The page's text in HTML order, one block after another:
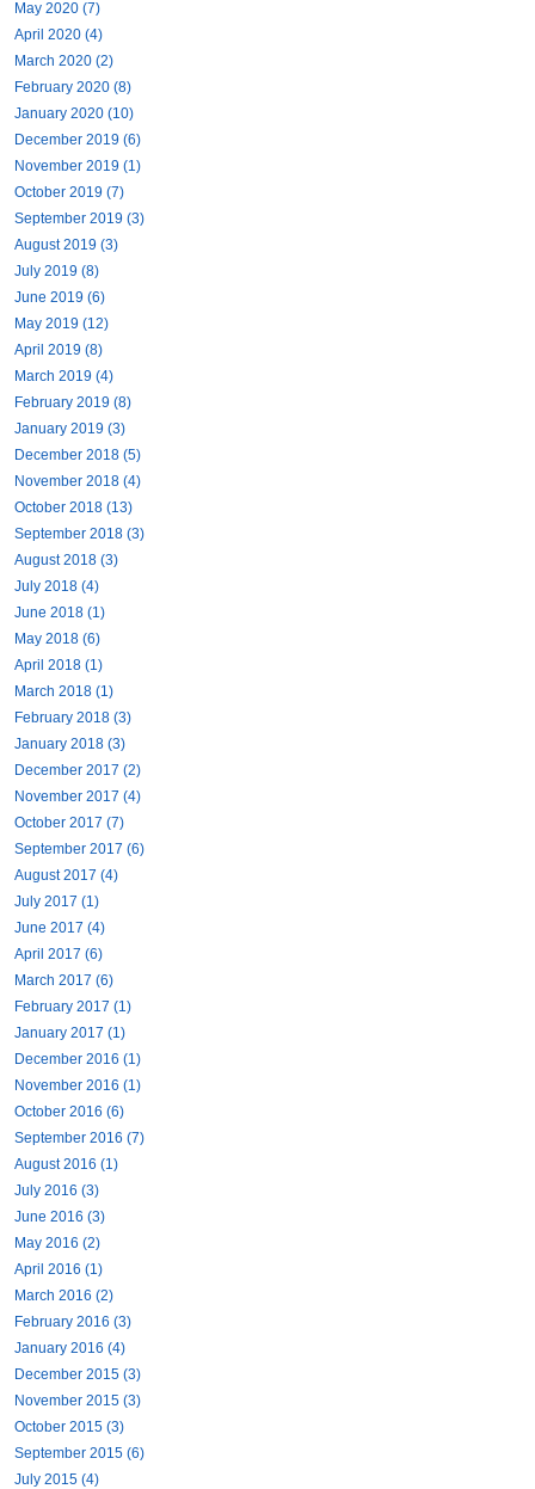
May 2020 (7)
April 2020 (4)
March 2020 (2)
February 2020 (8)
January 2020 (10)
December 2019 (6)
November 2019 (1)
October 2019 (7)
September 2019 (3)
August 2019 (3)
July 2019 (8)
June 2019 (6)
May 2019 (12)
April 2019 (8)
March 2019 (4)
February 2019 (8)
January 2019 (3)
December 2018 (5)
November 2018 (4)
October 2018 (13)
September 2018 (3)
August 2018 (3)
July 2018 (4)
June 2018 (1)
May 2018 (6)
April 2018 (1)
March 2018 (1)
February 2018 (3)
January 2018 (3)
December 2017 (2)
November 2017 (4)
October 2017 (7)
September 2017 (6)
August 2017 (4)
July 2017 (1)
June 2017 (4)
April 2017 (6)
March 2017 (6)
February 2017 (1)
January 2017 (1)
December 2016 (1)
November 2016 (1)
October 2016 (6)
September 2016 (7)
August 2016 (1)
July 2016 (3)
June 2016 (3)
May 2016 (2)
April 2016 (1)
March 2016 (2)
February 2016 (3)
January 2016 (4)
December 2015 (3)
November 2015 (3)
October 2015 (3)
September 2015 (6)
July 2015 (4)